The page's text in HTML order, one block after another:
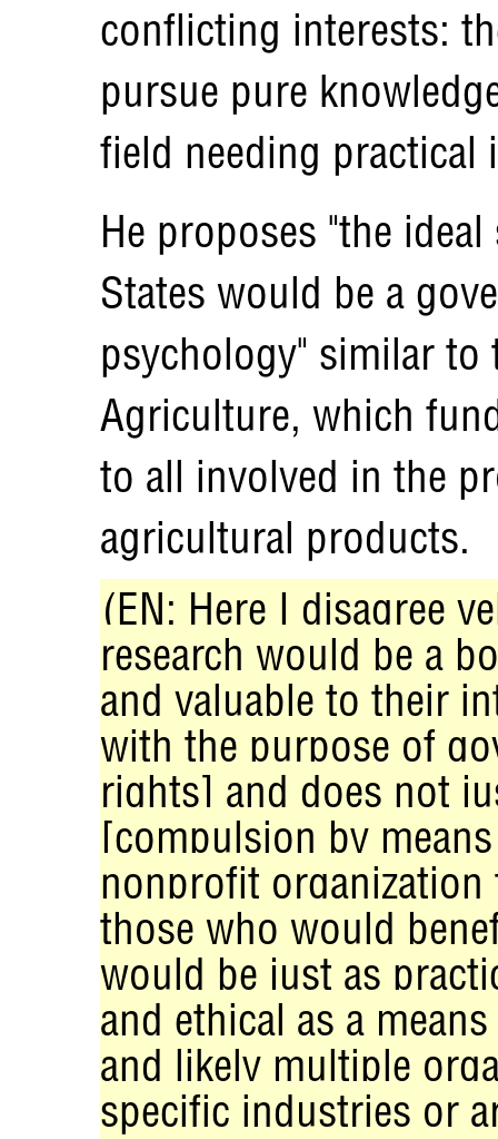
conflicting interests:
pursue pure
field needing
He proposes "the
States would be a
psychology" similar to
Agriculture, which
to all involved in the
agricultural products.
(EN: Here I disagree
research would be a
and valuable to their
with the purpose of
rights] and does not
[compulsion by
nonprofit
those who would
would be just as
and ethical as a
and likely multiple
specific industries or